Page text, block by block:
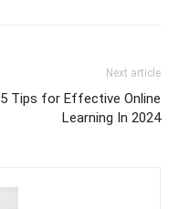
Next article
5 Tips for Effective Online
Learning In 2024